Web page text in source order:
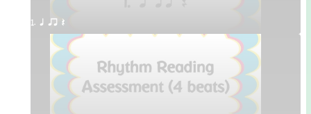
1. q qr Q